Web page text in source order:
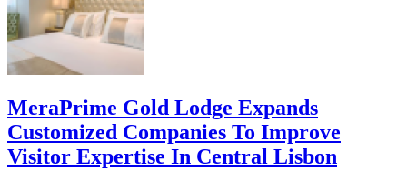
MeraPrime Gold Lodge Expands
Customized Companies To Improve
Visitor Expertise In Central Lisbon